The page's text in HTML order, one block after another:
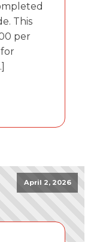
This
per
April 2, 2026